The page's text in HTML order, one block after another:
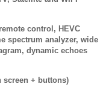
control, HEVC
spectrum analyzer, wide
dynamic echoes
+ buttons)